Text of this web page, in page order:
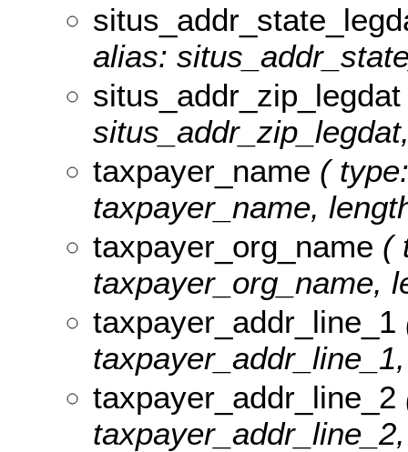
alias:
situs_addr_zip_legdat
taxpayer_name (
taxpayer_name,
taxpayer_org_name (
taxpayer_org_name,
taxpayer_addr_line_1
taxpayer_addr_line_2